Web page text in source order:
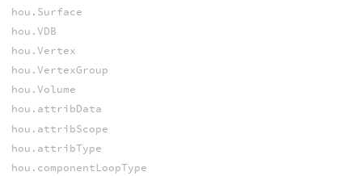
hou.Surface
hou.VDB
hou.Vertex
hou.VertexGroup
hou.Volume
hou.attribData
hou.attribScope
hou.attribType
hou.componentLoopType